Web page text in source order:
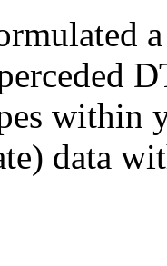
within
data